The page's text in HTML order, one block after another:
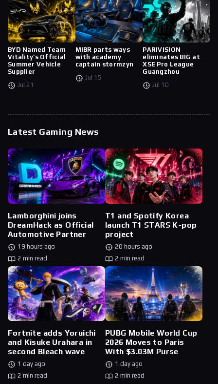
BYD Named Team
Vitality’s Official
Summer Vehicle
Supplier
Jul 21
MIBR parts ways
with academy
captain stormzyn
Jul 15
PARIVISION
eliminates BIG at
XSE Pro League
Guangzhou
Jul 10
Latest Gaming News
Lamborghini joins
DreamHack as Official
Automotive Partner
19 hours ago
2 min read
T1 and Spotify Korea
launch T1 STARS K-pop
project
20 hours ago
2 min read
Fortnite adds Yoruichi
and Kisuke Urahara in
second Bleach wave
1 day ago
2 min read
PUBG Mobile World Cup
2026 Moves to Paris
With $3.03M Purse
1 day ago
2 min read